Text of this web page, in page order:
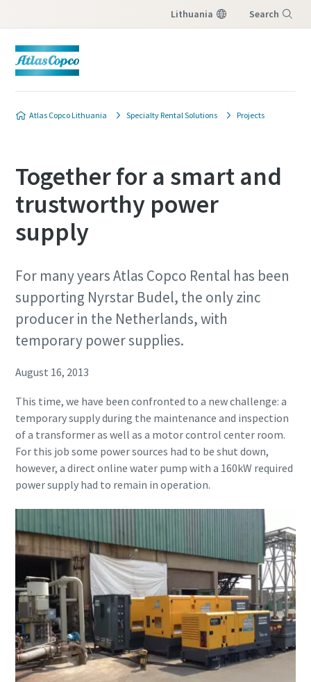
Lithuania Search
Atlas Copco Lithuania Specialty Rental Solutions Projects
Together for a smart and
trustworthy power
supply
For many years Atlas Copco Rental has been
supporting Nyrstar Budel, the only zinc
producer in the Netherlands, with
temporary power supplies.
August 16, 2013
This time, we have been confronted to a new challenge: a
temporary supply during the maintenance and inspection
of a transformer as well as a motor control center room.
For this job some power sources had to be shut down,
however, a direct online water pump with a 160kW required
power supply had to remain in operation.